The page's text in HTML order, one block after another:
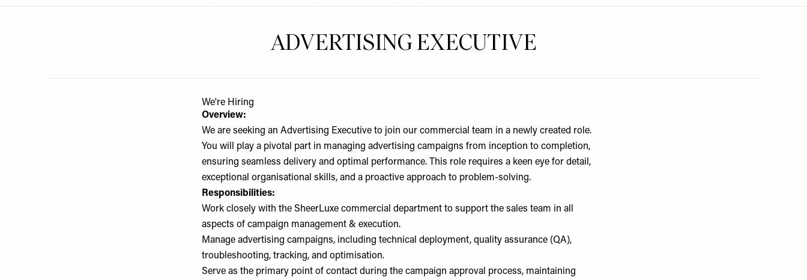
ADVERTISING EXECUTIVE
We're Hiring
Overview:
We are seeking an Advertising Executive to join our commercial team in a newly created role.
You will play a pivotal part in managing advertising campaigns from inception to completion,
ensuring seamless delivery and optimal performance. This role requires a keen eye for detail,
exceptional organisational skills, and a proactive approach to problem-solving.
Responsibilities:
Work closely with the SheerLuxe commercial department to support the sales team in all
aspects of campaign management & execution.
Manage advertising campaigns, including technical deployment, quality assurance (QA),
troubleshooting, tracking, and optimisation.
Serve as the primary point of contact during the campaign approval process, maintaining